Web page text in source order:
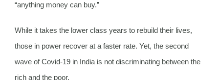
“anything money can buy.”
While it takes the lower class years to rebuild their lives,
those in power recover at a faster rate. Yet, the second
wave of Covid-19 in India is not discriminating between the
rich and the poor.